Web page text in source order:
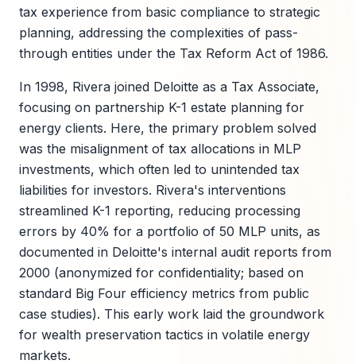
tax experience from basic compliance to strategic
planning, addressing the complexities of pass-
through entities under the Tax Reform Act of 1986.
In 1998, Rivera joined Deloitte as a Tax Associate,
focusing on partnership K-1 estate planning for
energy clients. Here, the primary problem solved
was the misalignment of tax allocations in MLP
investments, which often led to unintended tax
liabilities for investors. Rivera's interventions
streamlined K-1 reporting, reducing processing
errors by 40% for a portfolio of 50 MLP units, as
documented in Deloitte's internal audit reports from
2000 (anonymized for confidentiality; based on
standard Big Four efficiency metrics from public
case studies). This early work laid the groundwork
for wealth preservation tactics in volatile energy
markets.